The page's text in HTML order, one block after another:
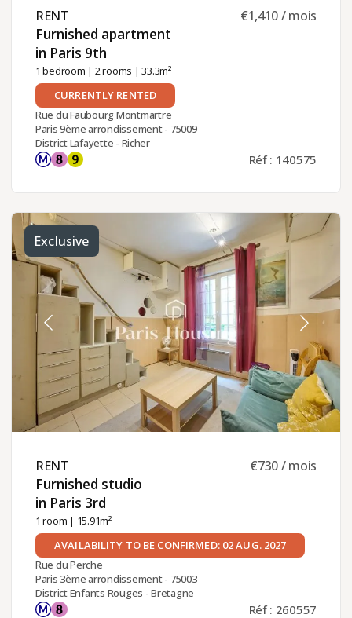
RENT ​
Furnished apartment
in Paris 9th ​
1 bedroom | 2 rooms | 33.3m²
€1,410 / mois
CURRENTLY RENTED
Rue du Faubourg Montmartre
Paris 9ème arrondissement - 75009
District Lafayette - Richer
Réf : 140575
Exclusive
RENT ​
Furnished studio
in Paris 3rd ​
1 room | 15.91m²
€730 / mois
AVAILABILITY TO BE CONFIRMED: 02 AUG. 2027
Rue du Perche
Paris 3ème arrondissement - 75003
District Enfants Rouges - Bretagne
Réf : 260557